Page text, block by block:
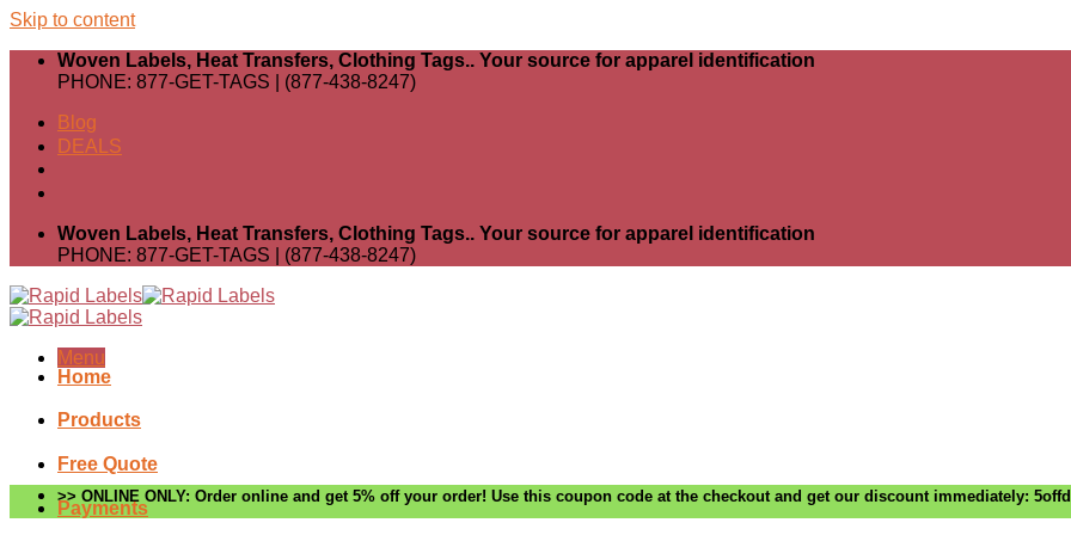
Skip to content
Woven Labels, Heat Transfers, Clothing Tags.. Your source for apparel identification
PHONE: 877-GET-TAGS | (877-438-8247)
Blog
DEALS
Woven Labels, Heat Transfers, Clothing Tags.. Your source for apparel identification
PHONE: 877-GET-TAGS | (877-438-8247)
Menu
Home
Products
Free Quote
Payments
>> ONLINE ONLY: Order online and get 5% off your order! Use this coupon code at the checkout and get our discount immediately: